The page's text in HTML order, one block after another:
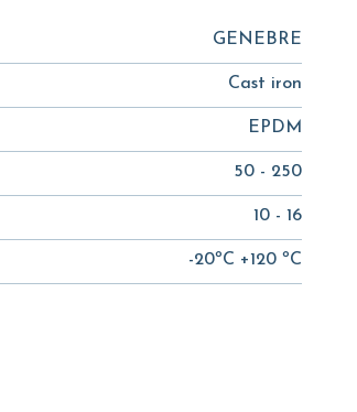
GENEBRE
Cast iron
EPDM
50 - 250
10 - 16
-20ºC +120 ºC